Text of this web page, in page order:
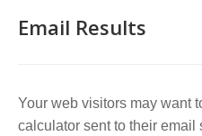
Email Results
Your web visitors may want
calculator sent to their email